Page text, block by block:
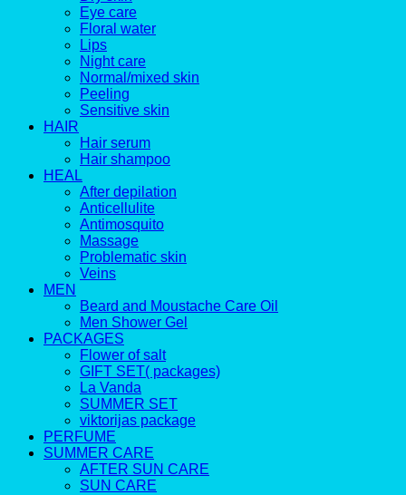
Eye care
Floral water
Lips
Night care
Normal/mixed skin
Peeling
Sensitive skin
HAIR
Hair serum
Hair shampoo
HEAL
After depilation
Anticellulite
Antimosquito
Massage
Problematic skin
Veins
MEN
Beard and Moustache Care Oil
Men Shower Gel
PACKAGES
Flower of salt
GIFT SET( packages)
La Vanda
SUMMER SET
viktorijas package
PERFUME
SUMMER CARE
AFTER SUN CARE
SUN CARE